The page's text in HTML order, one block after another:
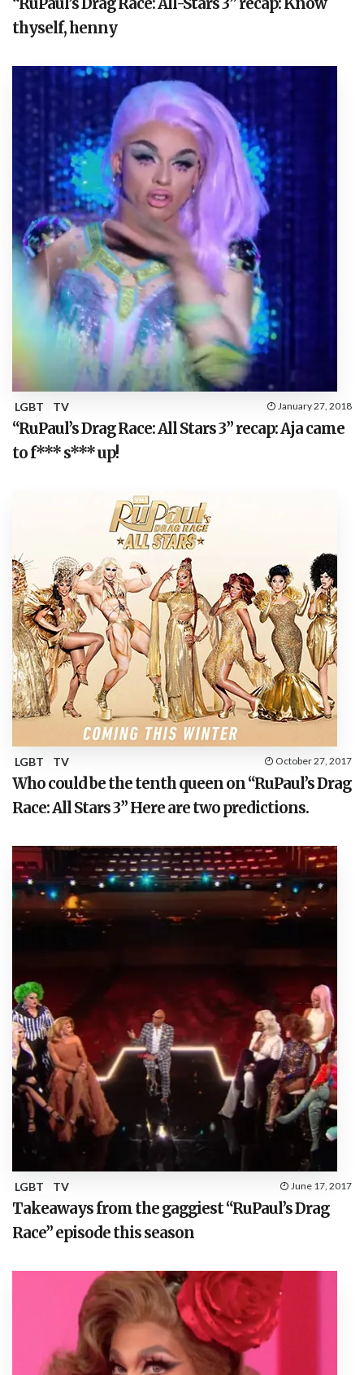
“RuPaul’s Drag Race: All-Stars 3” recap: Know
thyself, henny
LGBT TV January 27, 2018
“RuPaul’s Drag Race: All Stars 3” recap: Aja came
to f*** s*** up!
LGBT TV October 27, 2017
Who could be the tenth queen on “RuPaul’s Drag
Race: All Stars 3” Here are two predictions.
LGBT TV June 17, 2017
Takeaways from the gaggiest “RuPaul’s Drag
Race” episode this season